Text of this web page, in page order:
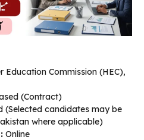
Education Commission (HEC),
(Contract)
(Selected candidates may be
where applicable)
Online